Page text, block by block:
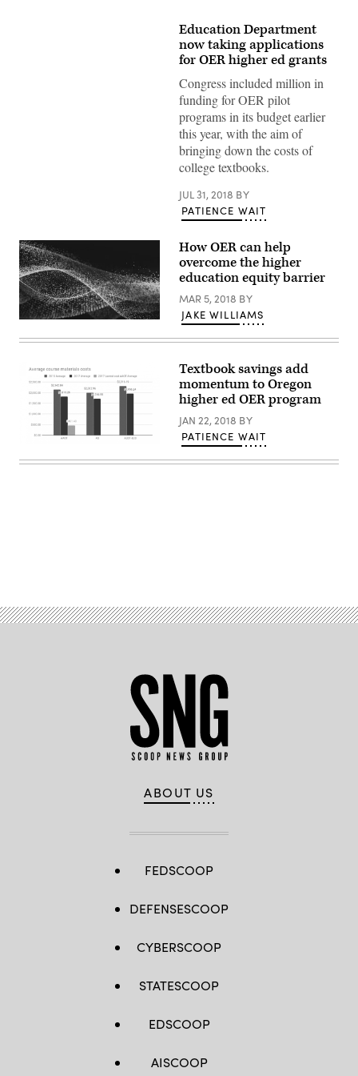
Education Department
now taking applications
for OER higher ed grants
Congress included million in
funding for OER pilot
programs in its budget earlier
this year, with the aim of
bringing down the costs of
college textbooks.
JUL 31, 2018 BY
PATIENCE WAIT
EdScoop
How OER can help
overcome the higher
education equity barrier
MAR 5, 2018 BY
JAKE WILLIAMS
Textbook savings add
momentum to Oregon
higher ed OER program
JAN 22, 2018 BY
PATIENCE WAIT
ABOUT US
FEDSCOOP
DEFENSESCOOP
CYBERSCOOP
STATESCOOP
EDSCOOP
AISCOOP